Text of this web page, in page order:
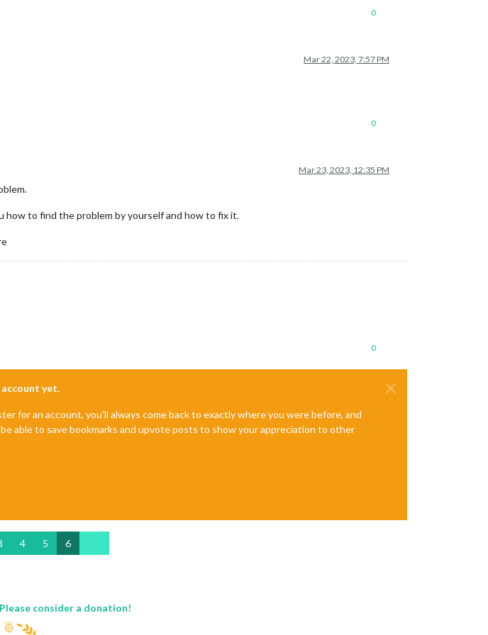
0
Mar 22, 2023, 7:57 PM
0
Mar 23, 2023, 12:35 PM
how to find the problem by yourself and how to fix it.
0
yet.
for an account, you'll always come back to exactly where you were before, and
able to save bookmarks and upvote posts to show your appreciation to other
4 5 6
consider a donation!